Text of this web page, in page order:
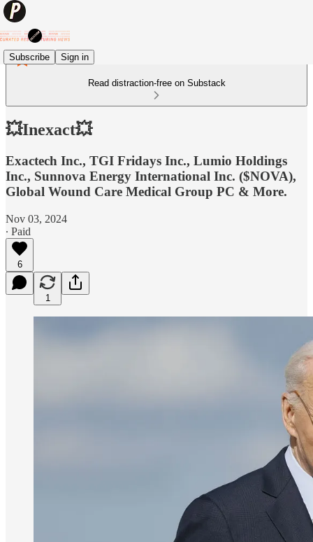
Subscribe Sign in
Read distraction-free on Substack
💥Inexact💥
Exactech Inc., TGI Fridays Inc., Lumio Holdings
Inc., Sunnova Energy International Inc. ($NOVA),
Global Wound Care Medical Group PC & More.
Nov 03, 2024
∙ Paid
6
1